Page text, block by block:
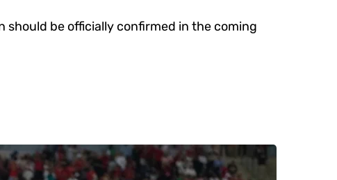
should be officially confirmed in the coming